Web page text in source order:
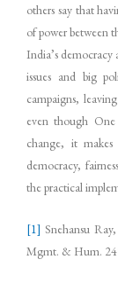
others say that
of power between
India’s democracy
issues and big
campaigns,
even though
change, it
democracy,
the practical
[1] Snehansu Ray,
Mgmt. & Hum.